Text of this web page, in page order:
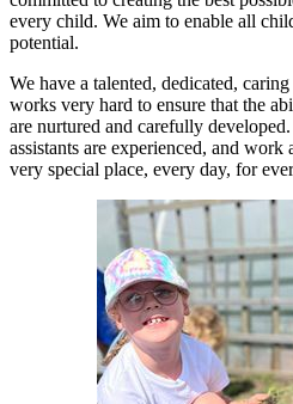
every child. We aim to enable all
potential.
We have a talented, dedicated,
works very hard to ensure that the
are nurtured and carefully
assistants are experienced, and work
very special place, every day, for